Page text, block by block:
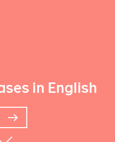
in English